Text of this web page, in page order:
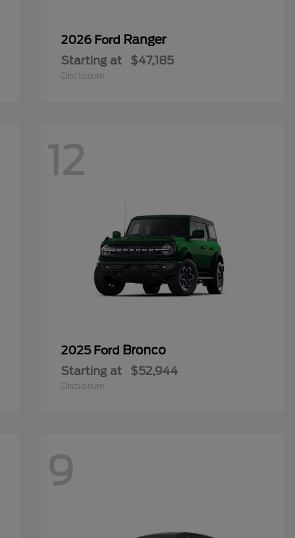
2026 Ford Ranger
Starting at $47,185
Disclosure
12
2025 Ford Bronco
Starting at $52,944
Disclosure
9